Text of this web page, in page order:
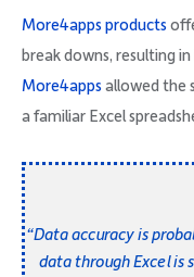
More4apps products
break downs, resulting
More4appsallowed the
a familiar Excel
“Data accuracy is
data through Excel is